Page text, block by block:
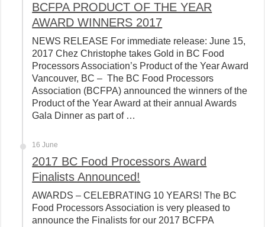
BCFPA PRODUCT OF THE YEAR
AWARD WINNERS 2017
NEWS RELEASE For immediate release: June 15,
2017 Chez Christophe takes Gold in BC Food
Processors Association’s Product of the Year Award
Vancouver, BC – The BC Food Processors
Association (BCFPA) announced the winners of the
Product of the Year Award at their annual Awards
Gala Dinner as part of …
16 June
2017 BC Food Processors Award
Finalists Announced!
AWARDS – CELEBRATING 10 YEARS! The BC
Food Processors Association is very pleased to
announce the Finalists for our 2017 BCFPA